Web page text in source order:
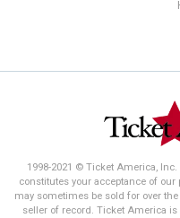
1998-2021 © Ticket America,
constitutes your acceptance of
may sometimes be sold for over
seller of record. Ticket America